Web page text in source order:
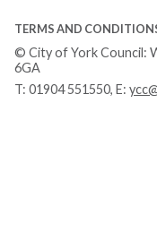
TERMS AND
© City of York Council:
6GA
T: 01904 551550, E: